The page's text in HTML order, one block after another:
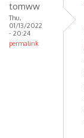
tomww
Thu,
01/13/2022
- 20:24
permalink